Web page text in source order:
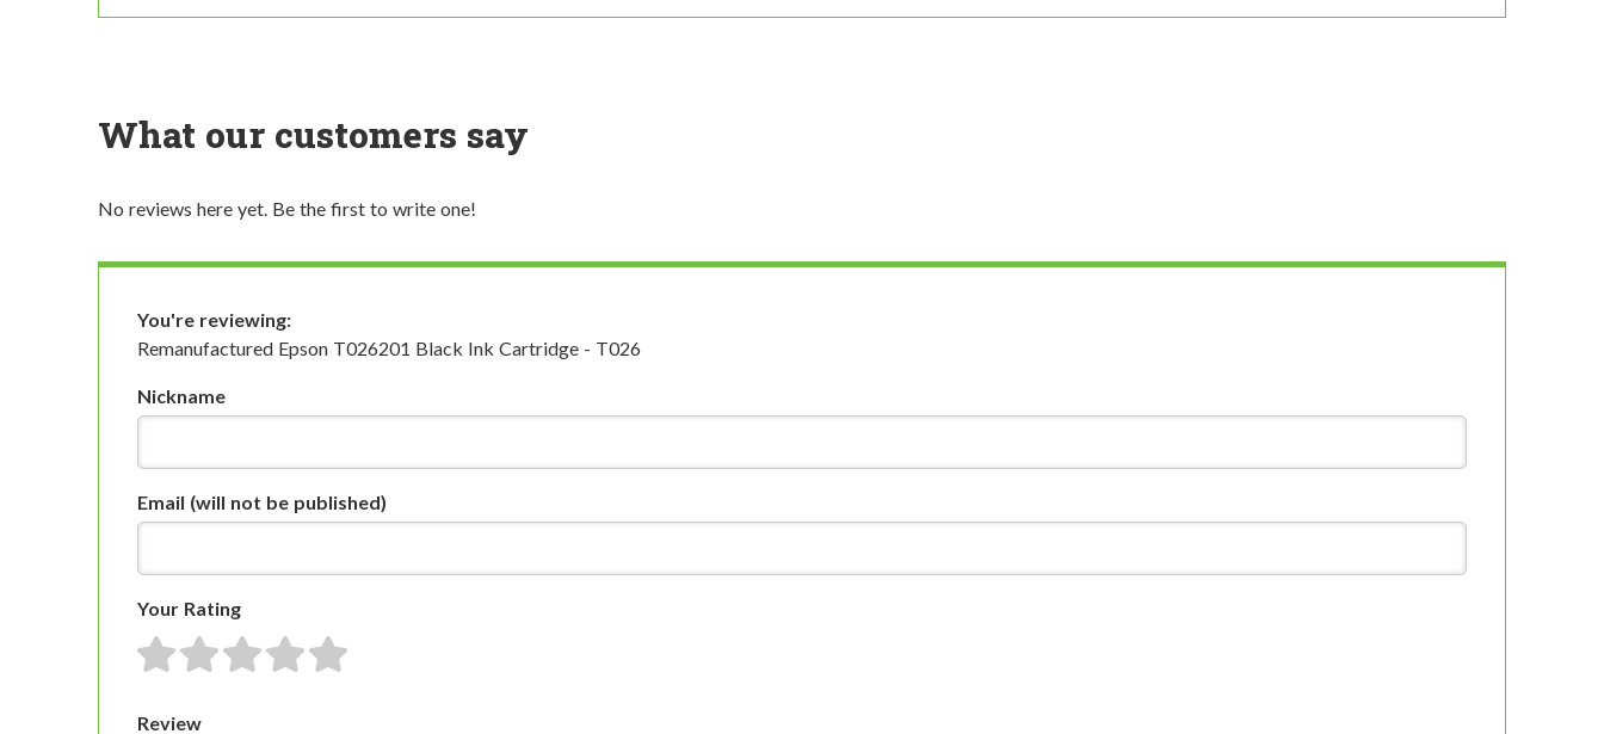
What our customers say
No reviews here yet. Be the first to write one!
You're reviewing:
Remanufactured Epson T026201 Black Ink Cartridge - T026
Nickname
Email (will not be published)
Your Rating
1 star2 stars3 stars4 stars5 stars
Review